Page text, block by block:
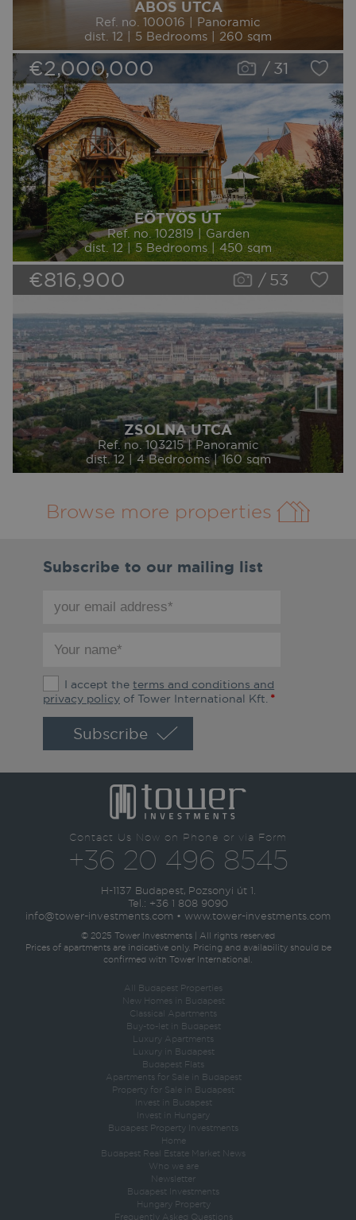
ABOS UTCA
Ref. no. 100016 | Panoramic
dist. 12 | 5 Bedrooms | 260 sqm
€2,000,000 / 31
EÖTVÖS ÚT
Ref. no. 102819 | Garden
dist. 12 | 5 Bedrooms | 450 sqm
€816,900 / 53
ZSOLNA UTCA
Ref. no. 103215 | Panoramic
dist. 12 | 4 Bedrooms | 160 sqm
Browse more properties
Subscribe to our mailing list
email
name
terms
conditions
privacy
I accept theterms and conditions and
privacy policy of Tower International Kft. *
Contact Us Now on Phone or via Form
+36 20 496 8545
H-1137 Budapest, Pozsonyi út 1.
Tel.: +36 1 808 9090
info@tower-investments.com • www.tower-investments.com
© 2025 Tower Investments | All rights reserved
Prices of apartments are indicative only. Pricing and availability should be
confirmed with Tower International.
All Budapest Properties
New Homes in Budapest
Classical Apartments
Buy-to-let in Budapest
Luxury Apartments
Luxury in Budapest
Budapest Flats
Apartments for Sale in Budapest
Property for Sale in Budapest
Invest in Budapest
Invest in Hungary
Budapest Property Investments
Home
Budapest Real Estate Market News
Who we are
Newsletter
Budapest Investments
Hungary Property
Frequently Asked Questions